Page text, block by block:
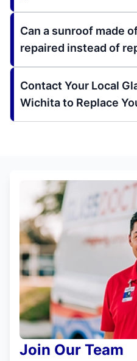
Can a sunroof made
repaired instead of
Contact Your Local
Wichita to Replace
Join Our Team